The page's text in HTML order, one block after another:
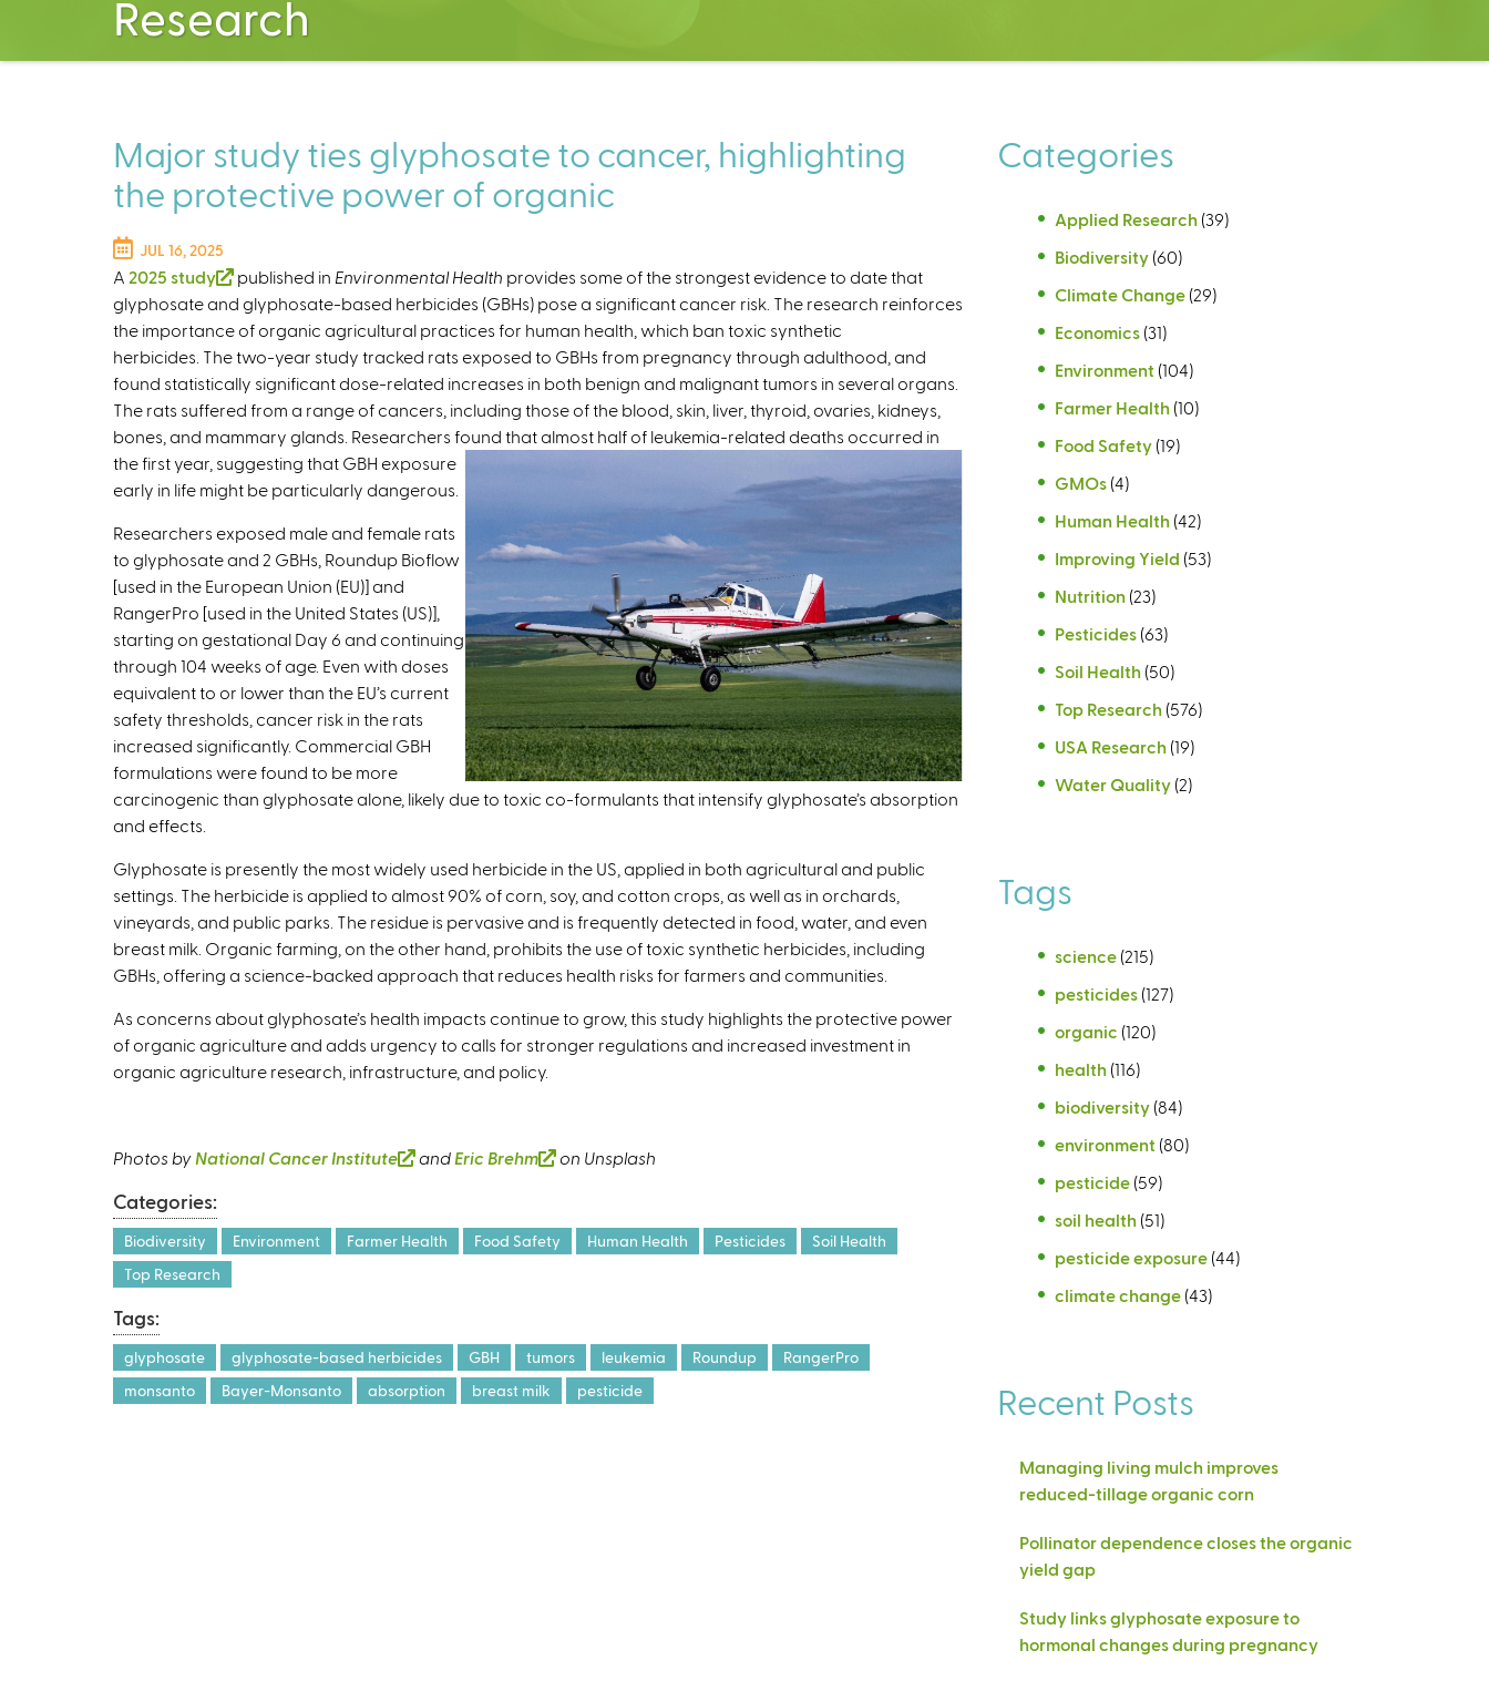
Research
Major study ties glyphosate to cancer, highlighting
the protective power of organic
JUL 16, 2025
A 2025 study
(
l
i
n
k
i
s
e
x
e
r
n
a
l
)
published in Environmental Health provides some of the strongest evidence to date that
glyphosate and glyphosate-based herbicides (GBHs) pose a significant cancer risk. The research reinforces
the importance of organic agricultural practices for human health, which ban toxic synthetic
herbicides. The two-year study tracked rats exposed to GBHs from pregnancy through adulthood, and
found statistically significant dose-related increases in both benign and malignant tumors in several organs.
The rats suffered from a range of cancers, including those of the blood, skin, liver, thyroid, ovaries, kidneys,
bones, and mammary glands. Researchers found that almost half of leukemia-related deaths occurred in
the first year, suggesting that GBH exposure
early in life might be particularly dangerous.
Researchers exposed male and female rats
to glyphosate and 2 GBHs, Roundup Bioflow
[used in the European Union (EU)] and
RangerPro [used in the United States (US)],
starting on gestational Day 6 and continuing
through 104 weeks of age. Even with doses
equivalent to or lower than the EU’s current
safety thresholds, cancer risk in the rats
increased significantly. Commercial GBH
formulations were found to be more
carcinogenic than glyphosate alone, likely due to toxic co-formulants that intensify glyphosate’s absorption
and effects.
Glyphosate is presently the most widely used herbicide in the US, applied in both agricultural and public
settings. The herbicide is applied to almost 90% of corn, soy, and cotton crops, as well as in orchards,
vineyards, and public parks. The residue is pervasive and is frequently detected in food, water, and even
breast milk. Organic farming, on the other hand, prohibits the use of toxic synthetic herbicides, including
GBHs, offering a science-backed approach that reduces health risks for farmers and communities.
As concerns about glyphosate’s health impacts continue to grow, this study highlights the protective power
of organic agriculture and adds urgency to calls for stronger regulations and increased investment in
organic agriculture research, infrastructure, and policy.
Photos byNational Cancer Institute
(
n
e
x
t
andEric Brehm
(
n
e
x
on Unsplash
Categories:
Biodiversity Environment Farmer Health Food Safety Human Health Pesticides
Soil Health
Top Research
Tags:
glyphosate glyphosate-based herbicides GBH tumors leukemia Roundup
RangerPro
monsanto
Bayer-Monsanto absorption breast milk pesticide
Categories
Applied Research (39)
Biodiversity (60)
Climate Change (29)
Economics (31)
Environment (104)
Farmer Health (10)
Food Safety (19)
GMOs (4)
Human Health (42)
Improving Yield (53)
Nutrition (23)
Pesticides (63)
Soil Health (50)
Top Research (576)
USA Research (19)
Water Quality (2)
Tags
science (215)
pesticides (127)
organic (120)
health (116)
biodiversity (84)
environment (80)
pesticide (59)
soil health (51)
pesticide exposure (44)
climate change (43)
Recent Posts
Managing living mulch improves
reduced-tillage organic corn
Pollinator dependence closes the organic
yield gap
Study links glyphosate exposure to
hormonal changes during pregnancy